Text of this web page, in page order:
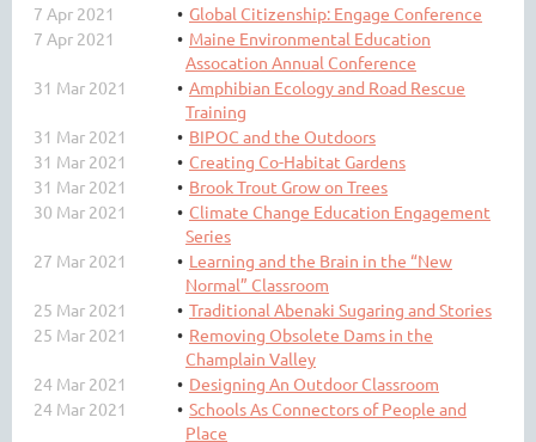
7 Apr 2021
Global Citizenship: Engage Conference
7 Apr 2021
Maine Environmental Education
Assocation Annual Conference
31 Mar 2021
Amphibian Ecology and Road Rescue
Training
31 Mar 2021
BIPOC and the Outdoors
31 Mar 2021
Creating Co-Habitat Gardens
31 Mar 2021
Brook Trout Grow on Trees
30 Mar 2021
Climate Change Education Engagement
Series
27 Mar 2021
Learning and the Brain in the “New
Normal” Classroom
25 Mar 2021
Traditional Abenaki Sugaring and Stories
25 Mar 2021
Removing Obsolete Dams in the
Champlain Valley
24 Mar 2021
Designing An Outdoor Classroom
24 Mar 2021
Schools As Connectors of People and
Place